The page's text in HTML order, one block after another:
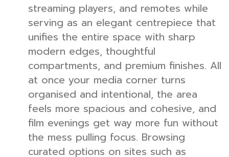
streaming players, and remotes while
serving as an elegant centrepiece that
unifies the entire space with sharp
modern edges, thoughtful
compartments, and premium finishes. All
at once your media corner turns
organised and intentional, the area
feels more spacious and cohesive, and
film evenings get way more fun without
the mess pulling focus. Browsing
curated options on sites such as